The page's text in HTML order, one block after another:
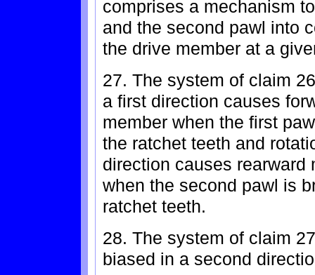
comprises a mechanism
and the second pawl into
the drive member at a
27. The system of claim
a first direction causes
member when the first
the ratchet teeth and
direction causes rearward
when the second pawl is
ratchet teeth.
28. The system of claim
biased in a second